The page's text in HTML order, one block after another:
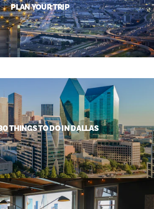
PLAN YOUR TRIP
THINGS TO DO IN DALLAS